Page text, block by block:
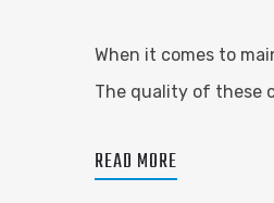
When it comes to
The quality of these
READ MORE